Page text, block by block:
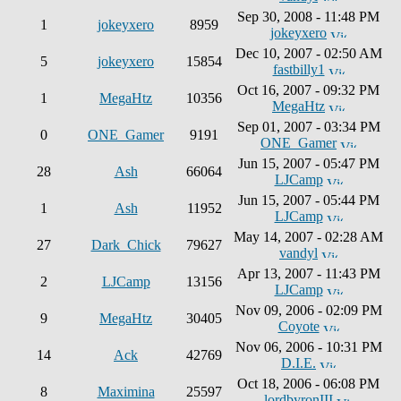
1
jokeyxero 8959
Sep 30, 2008 - 11:48 PM
jokeyxero
5
jokeyxero 15854
Dec 10, 2007 - 02:50 AM
fastbilly1
1
MegaHtz 10356
Oct 16, 2007 - 09:32 PM
MegaHtz
0
ONE_Gamer 9191
Sep 01, 2007 - 03:34 PM
ONE_Gamer
28
Ash 66064
Jun 15, 2007 - 05:47 PM
LJCamp
1
Ash 11952
Jun 15, 2007 - 05:44 PM
LJCamp
27
Dark_Chick 79627
May 14, 2007 - 02:28 AM
vandyl
2
LJCamp 13156
Apr 13, 2007 - 11:43 PM
LJCamp
9
MegaHtz 30405
Nov 09, 2006 - 02:09 PM
Coyote
14
Ack 42769
Nov 06, 2006 - 10:31 PM
D.I.E.
8
Maximina 25597
Oct 18, 2006 - 06:08 PM